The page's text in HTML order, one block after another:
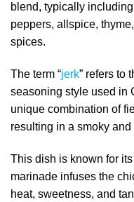
blend, typically
peppers, allspice,
spices.
The term “jerk” refers to
seasoning style used in
unique combination of
resulting in a smoky
This dish is known for
marinade infuses the
heat, sweetness, and